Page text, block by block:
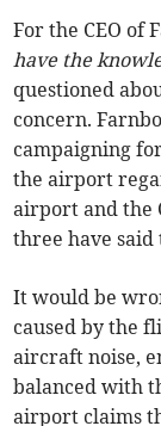
For the CEO of
have the
questioned
concern.
campaigning
the airport
airport and the
three have
It would be
caused by the
aircraft noise,
balanced with
airport claims